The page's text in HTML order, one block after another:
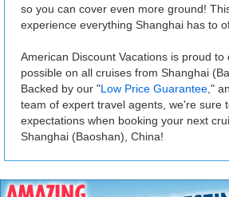
so you can cover even more ground!
experience everything Shanghai has to
American Discount Vacations is proud
possible on all cruises from Shanghai
Backed by our "Low Price Guarantee ,"
team of expert travel agents, we're sure
expectations when booking your next
Shanghai (Baoshan), China!